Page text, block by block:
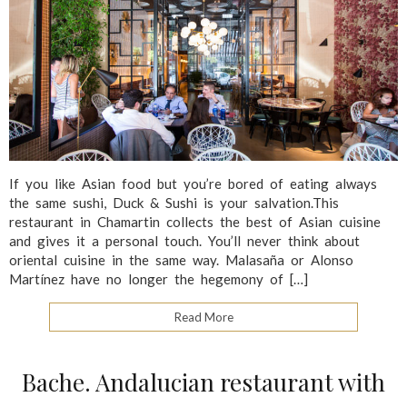
If you like Asian food but you’re bored of eating always
the same sushi, Duck & Sushi is your salvation.This
restaurant in Chamartin collects the best of Asian cuisine
and gives it a personal touch. You’ll never think about
oriental cuisine in the same way. Malasaña or Alonso
Martínez have no longer the hegemony of […]
Read More
Bache. Andalucian restaurant with